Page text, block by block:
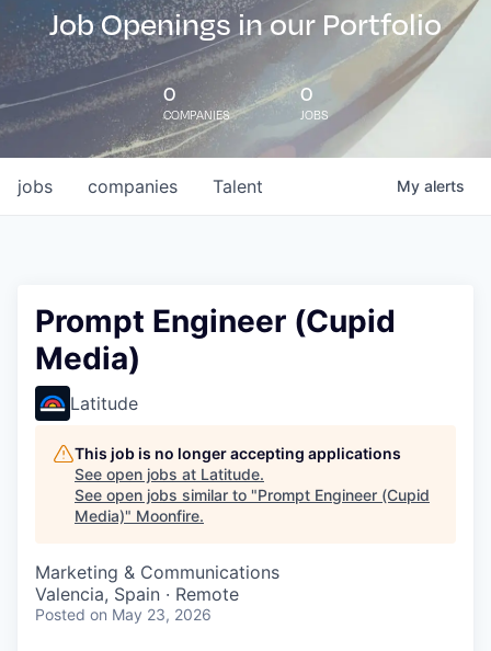
Job Openings in our Portfolio
0
COMPANIES
0
JOBS
jobs companies Talent My alerts
Prompt Engineer (Сupid
Media)
Latitude
This job is no longer accepting applications
See open jobs at Latitude.
See open jobs similar to "Prompt Engineer (Сupid
Media)" Moonfire.
Marketing & Communications
Valencia, Spain · Remote
Posted on May 23, 2026